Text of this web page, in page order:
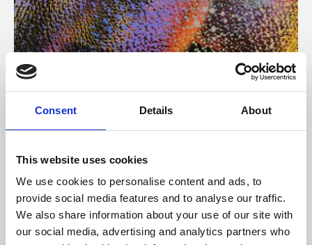
Consent Details About
This website uses cookies
We use cookies to personalise content and ads, to
provide social media features and to analyse our traffic.
We also share information about your use of our site with
our social media, advertising and analytics partners who
About Art
Phoenix’s art and digital culture programme presents
supported by Arts Council England and De Montfort
University.